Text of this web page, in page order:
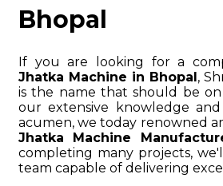
Bhopal
If you are looking for a
Jhatka Machine in Bhopal,
is the name that should be
our extensive knowledge and
acumen, we today renowned
Jhatka Machine
completing many projects,
team capable of delivering